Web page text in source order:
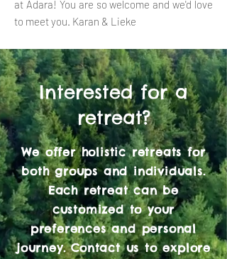
at Adara! You are so welcome and we'd love
to meet you. Karan & Lieke
Interested for a
retreat?
We offer holistic retreats for
both groups and individuals.
Each retreat can be
customized to your
preferences and personal
journey. Contact us to explore